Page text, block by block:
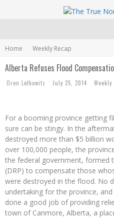
Home Weekly Recap
Alberta Refuses Flood
Oren Lefkowitz July 25, 2014 Weekly
For a booming province getting
sure can be stingy. In the
destroyed more than $5 billion
over 100,000 people, the
the federal government, formed
(DRP) to compensate those
were destroyed in the flood. No
undertaking for the province,
done a good job of providing
town of Canmore, Alberta, a